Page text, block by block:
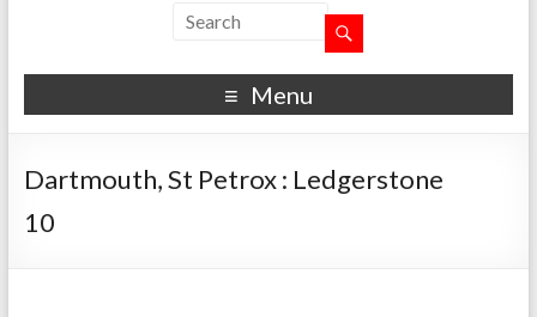
Menu
Dartmouth, St Petrox : Ledgerstone
10